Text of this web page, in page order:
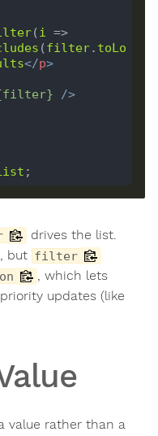
(i
=>
(filter. toLo
</p>
filter} />
drives the list.
but filter
, which lets
updates (like
value rather than a